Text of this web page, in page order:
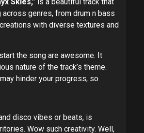
genres, from drum n bass
with diverse textures and
the song are awesome. It
nature of the track’s theme.
hinder your progress, so
disco vibes or beats, is
Wow such creativity. Well,